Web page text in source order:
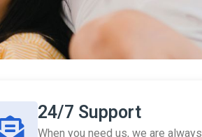
24/7 Support
When you need us, we are always